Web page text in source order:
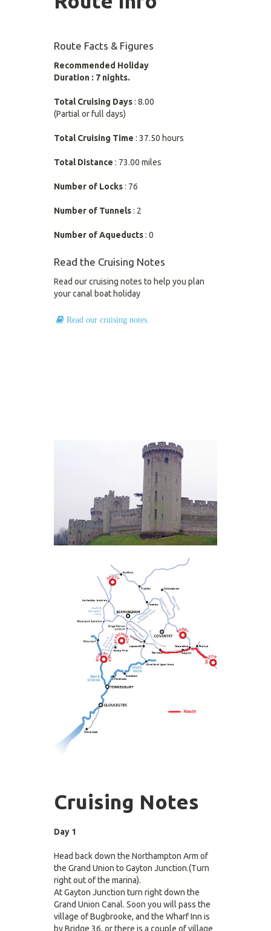
Route Facts & Figures
Recommended Holiday
Duration : 7 nights.
Total Cruising Days: 8.00
(Partial or full days)
Total Cruising Time : 37.50 hours
Total Distance : 73.00 miles
Number of Locks: 76
Number of Tunnels: 2
Number of Aqueducts: 0
Read the Cruising Notes
Read our cruising notes to help you plan
your canal boat holiday
Read our cruising notes.
Cruising Notes
Day 1
Head back down the Northampton Arm of
the Grand Union to Gayton Junction.(Turn
right out of the marina).
At Gayton Junction turn right down the
Grand Union Canal. Soon you will pass the
village of Bugbrooke, and the Wharf Inn is
by Bridge 36, or there is a couple of village